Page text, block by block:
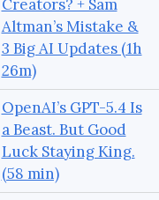
Creators? + Sam
Altman’s Mistake &
3 Big AI Updates (1h
26m)
OpenAI’s GPT-5.4 Is
a Beast. But Good
Luck Staying King.
(58 min)